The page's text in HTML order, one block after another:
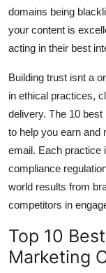
domains being
your content is
acting in their best
Building trust isnt a
in ethical practices,
delivery. The 10
to help you earn and
email. Each practice
compliance
world results from
competitors in
Top 10
Marketing